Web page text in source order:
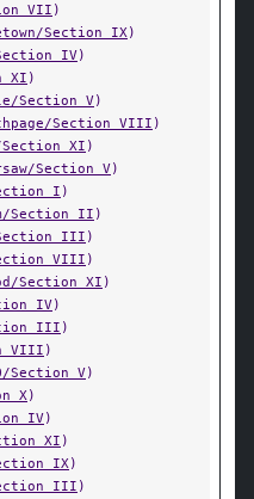
VII )
Section IX)
IV)
XI )
Section V)
Section VIII )
Section XI )
Section V)
I )
Section II )
III )
VIII )
Section XI )
IV)
III )
VIII )
Section V)
X)
IV)
XI )
IX)
III )